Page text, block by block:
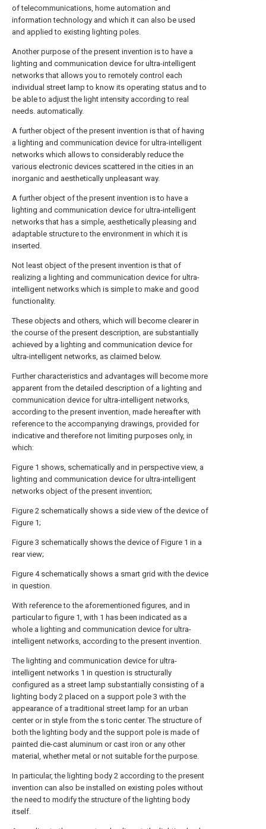
of telecommunications, home automation and
information technology and which it can also be used
and applied to existing lighting poles.
Another purpose of the present invention is to have a
lighting and communication device for ultra-intelligent
networks that allows you to remotely control each
individual street lamp to know its operating status and to
be able to adjust the light intensity according to real
needs. automatically.
A further object of the present invention is that of having
a lighting and communication device for ultra-intelligent
networks which allows to considerably reduce the
various electronic devices scattered in the cities in an
inorganic and aesthetically unpleasant way.
A further object of the present invention is to have a
lighting and communication device for ultra-intelligent
networks that has a simple, aesthetically pleasing and
adaptable structure to the environment in which it is
inserted.
Not least object of the present invention is that of
realizing a lighting and communication device for ultra-
intelligent networks which is simple to make and good
functionality.
These objects and others, which will become clearer in
the course of the present description, are substantially
achieved by a lighting and communication device for
ultra-intelligent networks, as claimed below.
Further characteristics and advantages will become more
apparent from the detailed description of a lighting and
communication device for ultra-intelligent networks,
according to the present invention, made hereafter with
reference to the accompanying drawings, provided for
indicative and therefore not limiting purposes only, in
which:
Figure 1 shows, schematically and in perspective view, a
lighting and communication device for ultra-intelligent
networks object of the present invention;
Figure 2 schematically shows a side view of the device of
Figure 1;
Figure 3 schematically shows the device of Figure 1 in a
rear view;
Figure 4 schematically shows a smart grid with the device
in question.
With reference to the aforementioned figures, and in
particular to figure 1, with 1 has been indicated as a
whole a lighting and communication device for ultra-
intelligent networks, according to the present invention.
The lighting and communication device for ultra-
intelligent networks 1 in question is structurally
configured as a street lamp substantially consisting of a
lighting body 2 placed on a support pole 3 with the
appearance of a traditional street lamp for an urban
center or in style from the s toric center. The structure of
both the lighting body and the support pole is made of
painted die-cast aluminum or cast iron or any other
material, whether metal or not suitable for the purpose.
In particular, the lighting body 2 according to the present
invention can also be installed on existing poles without
the need to modify the structure of the lighting body
itself.